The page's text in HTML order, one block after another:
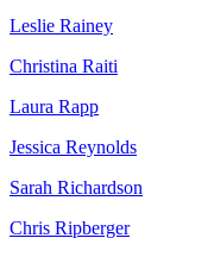
Leslie Rainey
Christina Raiti
Laura Rapp
Jessica Reynolds
Sarah Richardson
Chris Ripberger